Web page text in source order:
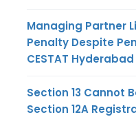
Managing Partner
Penalty Despite
CESTAT Hyderabad
Section 13 Cannot
Section 12A